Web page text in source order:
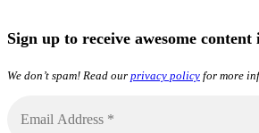
Sign up to receive awesome
We don’t spam! Read our privacy policy for more